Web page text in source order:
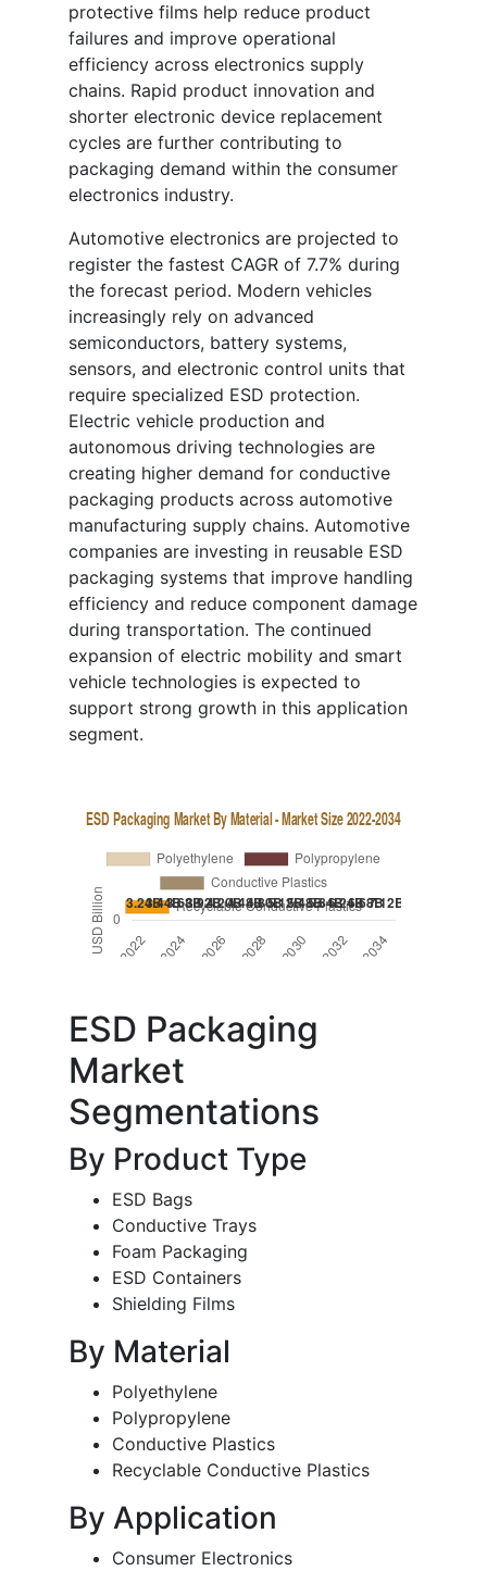
protective films help reduce product
failures and improve operational
efficiency across electronics supply
chains. Rapid product innovation and
shorter electronic device replacement
cycles are further contributing to
packaging demand within the consumer
electronics industry.
Automotive electronics are projected to
register the fastest CAGR of 7.7% during
the forecast period. Modern vehicles
increasingly rely on advanced
semiconductors, battery systems,
sensors, and electronic control units that
require specialized ESD protection.
Electric vehicle production and
autonomous driving technologies are
creating higher demand for conductive
packaging products across automotive
manufacturing supply chains. Automotive
companies are investing in reusable ESD
packaging systems that improve handling
efficiency and reduce component damage
during transportation. The continued
expansion of electric mobility and smart
vehicle technologies is expected to
support strong growth in this application
segment.
ESD Packaging
Market
Segmentations
By Product Type
ESD Bags
Conductive Trays
Foam Packaging
ESD Containers
Shielding Films
By Material
Polyethylene
Polypropylene
Conductive Plastics
Recyclable Conductive Plastics
By Application
Consumer Electronics